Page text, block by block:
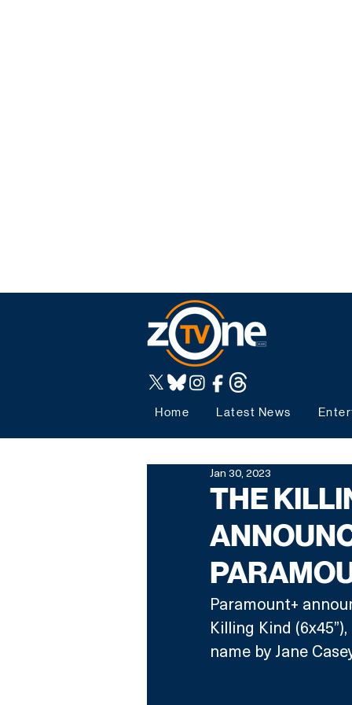
Home Latest News
THE
Jan 30, 2023
Paramount+
Killing Kind
name by Jane